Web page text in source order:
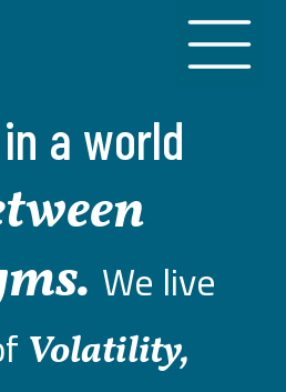
in a world
We live
Volatility,